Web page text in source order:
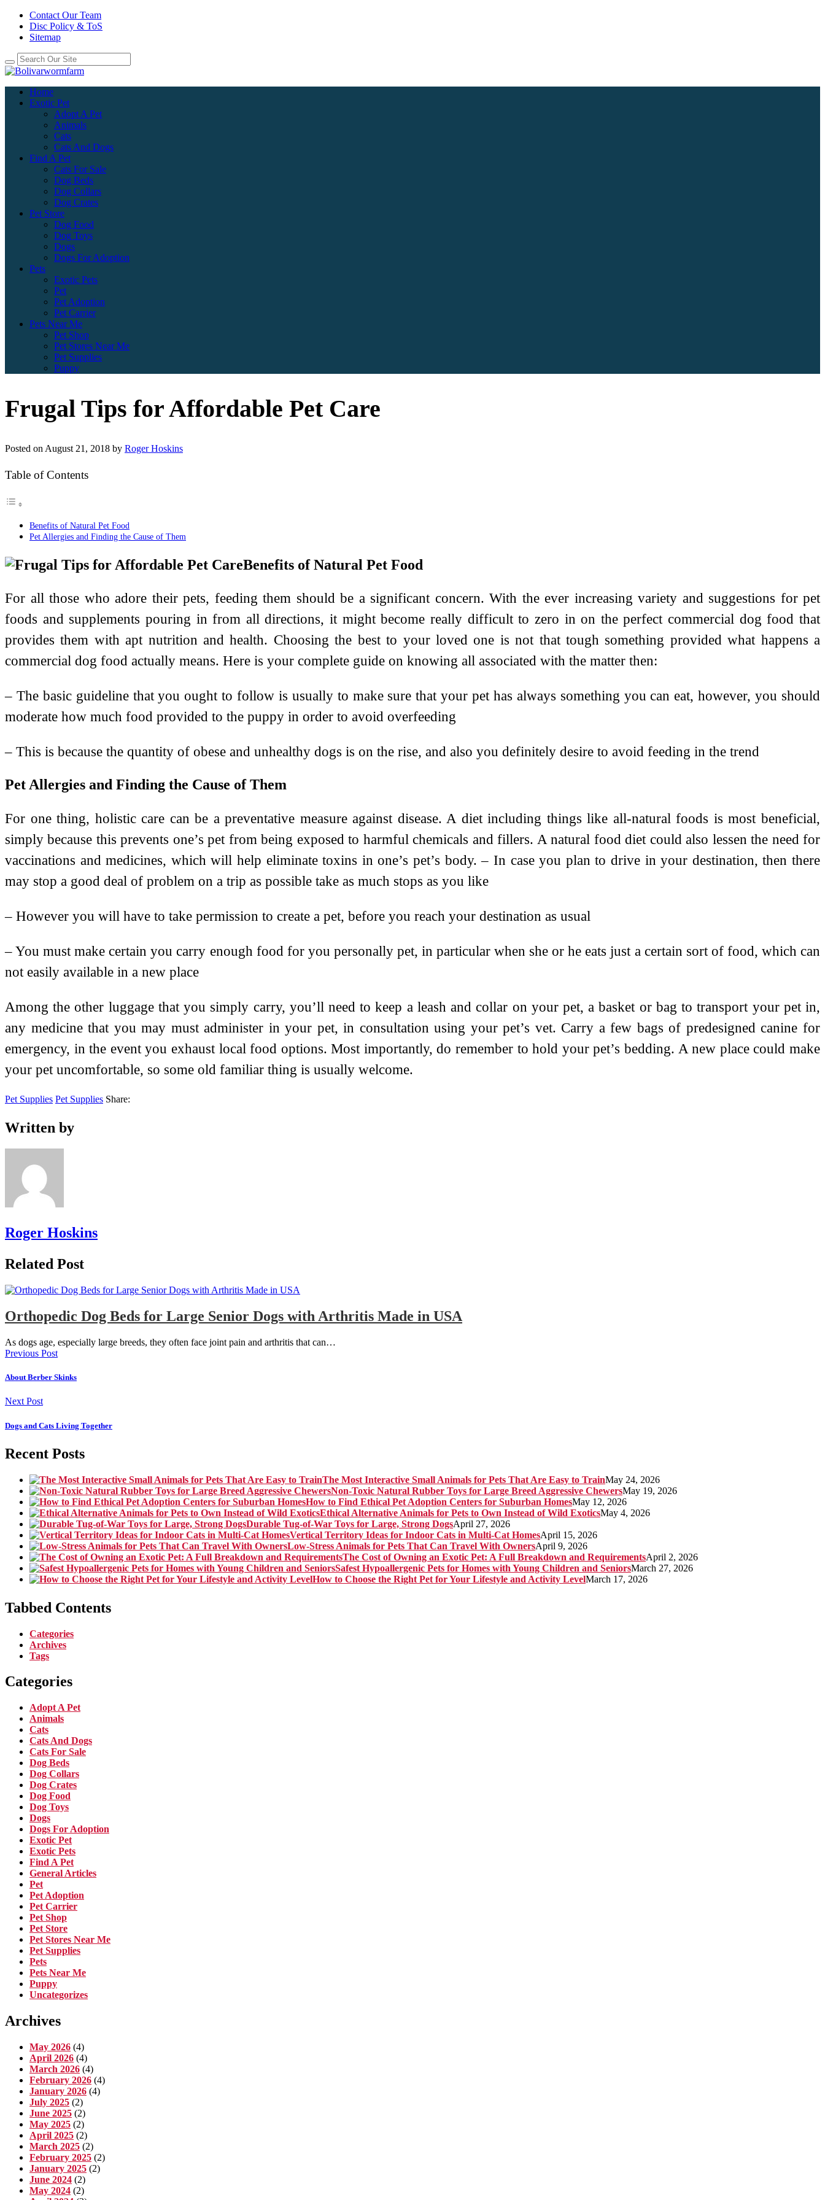
Contact Our Team
Disc Policy & ToS
Sitemap
Home
Exotic Pet
Adopt A Pet
Animals
Cats
Cats And Dogs
Find A Pet
Cats For Sale
Dog Beds
Dog Collars
Dog Crates
Pet Store
Dog Food
Dog Toys
Dogs
Dogs For Adoption
Pets
Exotic Pets
Pet
Pet Adoption
Pet Carrier
Pets Near Me
Pet Shop
Pet Stores Near Me
Pet Supplies
Puppy
Frugal Tips for Affordable Pet Care
Posted on August 21, 2018 by Roger Hoskins
Table of Contents
Benefits of Natural Pet Food
Pet Allergies and Finding the Cause of Them
Benefits of Natural Pet Food
For all those who adore their pets, feeding them should be a significant concern. With the ever increasing variety and suggestions for pet
foods and supplements pouring in from all directions, it might become really difficult to zero in on the perfect commercial dog food that
provides them with apt nutrition and health. Choosing the best to your loved one is not that tough something provided what happens a
commercial dog food actually means. Here is your complete guide on knowing all associated with the matter then:
– The basic guideline that you ought to follow is usually to make sure that your pet has always something you can eat, however, you should
moderate how much food provided to the puppy in order to avoid overfeeding
– This is because the quantity of obese and unhealthy dogs is on the rise, and also you definitely desire to avoid feeding in the trend
Pet Allergies and Finding the Cause of Them
For one thing, holistic care can be a preventative measure against disease. A diet including things like all-natural foods is most beneficial,
simply because this prevents one’s pet from being exposed to harmful chemicals and fillers. A natural food diet could also lessen the need for
vaccinations and medicines, which will help eliminate toxins in one’s pet’s body. – In case you plan to drive in your destination, then there
may stop a good deal of problem on a trip as possible take as much stops as you like
– However you will have to take permission to create a pet, before you reach your destination as usual
– You must make certain you carry enough food for you personally pet, in particular when she or he eats just a certain sort of food, which can
not easily available in a new place
Among the other luggage that you simply carry, you’ll need to keep a leash and collar on your pet, a basket or bag to transport your pet in,
any medicine that you may must administer in your pet, in consultation using your pet’s vet. Carry a few bags of predesigned canine for
emergency, in the event you exhaust local food options. Most importantly, do remember to hold your pet’s bedding. A new place could make
your pet uncomfortable, so some old familiar thing is usually welcome.
Pet Supplies Pet Supplies Share:
Written by
Roger Hoskins
Related Post
Orthopedic Dog Beds for Large Senior Dogs with Arthritis Made in USA
As dogs age, especially large breeds, they often face joint pain and arthritis that can…
Previous Post
About Berber Skinks
Next Post
Dogs and Cats Living Together
Recent Posts
The Most Interactive Small Animals for Pets That Are Easy to TrainMay 24, 2026
Non-Toxic Natural Rubber Toys for Large Breed Aggressive ChewersMay 19, 2026
How to Find Ethical Pet Adoption Centers for Suburban HomesMay 12, 2026
Ethical Alternative Animals for Pets to Own Instead of Wild ExoticsMay 4, 2026
Durable Tug-of-War Toys for Large, Strong DogsApril 27, 2026
Vertical Territory Ideas for Indoor Cats in Multi-Cat HomesApril 15, 2026
Low-Stress Animals for Pets That Can Travel With OwnersApril 9, 2026
The Cost of Owning an Exotic Pet: A Full Breakdown and RequirementsApril 2, 2026
Safest Hypoallergenic Pets for Homes with Young Children and SeniorsMarch 27, 2026
How to Choose the Right Pet for Your Lifestyle and Activity LevelMarch 17, 2026
Tabbed Contents
Categories
Archives
Tags
Categories
Adopt A Pet
Animals
Cats
Cats And Dogs
Cats For Sale
Dog Beds
Dog Collars
Dog Crates
Dog Food
Dog Toys
Dogs
Dogs For Adoption
Exotic Pet
Exotic Pets
Find A Pet
General Articles
Pet
Pet Adoption
Pet Carrier
Pet Shop
Pet Store
Pet Stores Near Me
Pet Supplies
Pets
Pets Near Me
Puppy
Uncategorizes
Archives
May 2026 (4)
April 2026 (4)
March 2026 (4)
February 2026 (4)
January 2026 (4)
July 2025 (2)
June 2025 (2)
May 2025 (2)
April 2025 (2)
March 2025 (2)
February 2025 (2)
January 2025 (2)
June 2024 (2)
May 2024 (2)